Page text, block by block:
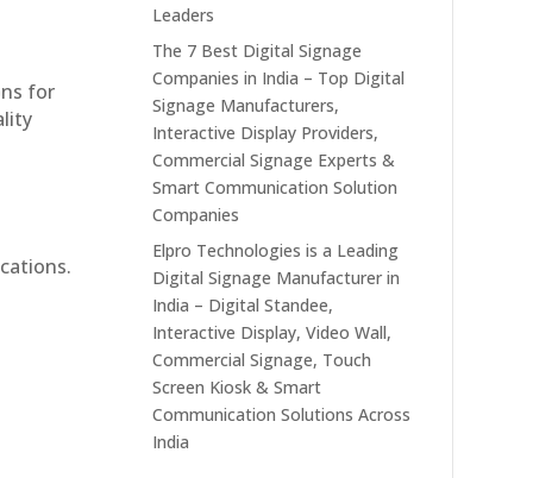
for
Leaders
The 7 Best Digital Signage
Companies in India – Top Digital
Signage Manufacturers,
Interactive Display Providers,
Commercial Signage Experts &
Smart Communication Solution
Companies
Elpro Technologies is a Leading
Digital Signage Manufacturer in
India – Digital Standee,
Interactive Display, Video Wall,
Commercial Signage, Touch
Screen Kiosk & Smart
Communication Solutions Across
India